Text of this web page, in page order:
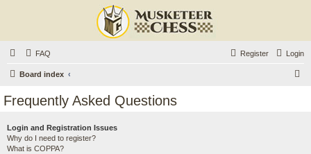
FAQ Login
Register
Board index
Frequently Asked Questions
Login and Registration Issues
Why do I need to register?
What is COPPA?